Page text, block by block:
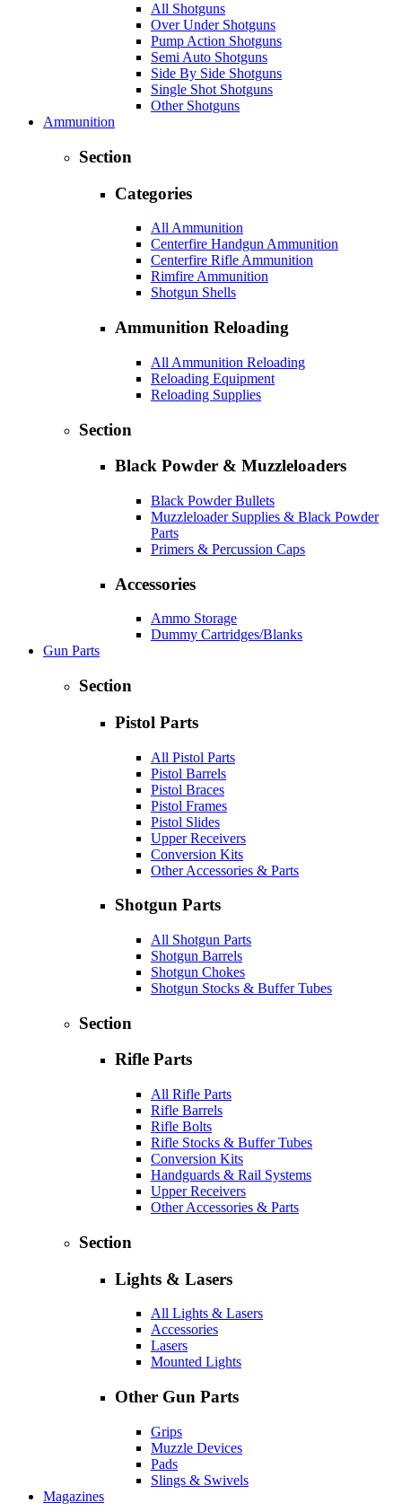
All Shotguns
Over Under Shotguns
Pump Action Shotguns
Semi Auto Shotguns
Side By Side Shotguns
Single Shot Shotguns
Other Shotguns
Ammunition
Section
Categories
All Ammunition
Centerfire Handgun Ammunition
Centerfire Rifle Ammunition
Rimfire Ammunition
Shotgun Shells
Ammunition Reloading
All Ammunition Reloading
Reloading Equipment
Reloading Supplies
Section
Black Powder & Muzzleloaders
Black Powder Bullets
Muzzleloader Supplies & Black Powder
Parts
Primers & Percussion Caps
Accessories
Ammo Storage
Dummy Cartridges/Blanks
Gun Parts
Section
Pistol Parts
All Pistol Parts
Pistol Barrels
Pistol Braces
Pistol Frames
Pistol Slides
Upper Receivers
Conversion Kits
Other Accessories & Parts
Shotgun Parts
All Shotgun Parts
Shotgun Barrels
Shotgun Chokes
Shotgun Stocks & Buffer Tubes
Section
Rifle Parts
All Rifle Parts
Rifle Barrels
Rifle Bolts
Rifle Stocks & Buffer Tubes
Conversion Kits
Handguards & Rail Systems
Upper Receivers
Other Accessories & Parts
Section
Lights & Lasers
All Lights & Lasers
Accessories
Lasers
Mounted Lights
Other Gun Parts
Grips
Muzzle Devices
Pads
Slings & Swivels
Magazines